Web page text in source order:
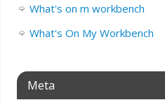
What's on m workbench
What's On My Workbench
Meta